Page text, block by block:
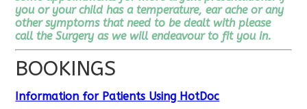
you or your child has a temperature, ear ache or any
other symptoms that need to be dealt with please
call the Surgery as we will endeavour to fit you in.
BOOKINGS
Information for Patients Using HotDoc